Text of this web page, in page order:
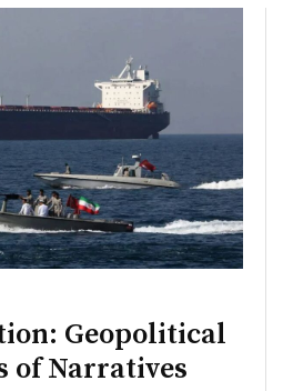
Geopolitical
of Narratives